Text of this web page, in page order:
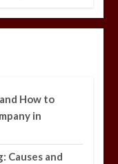
Services for
How to
in
Causes and